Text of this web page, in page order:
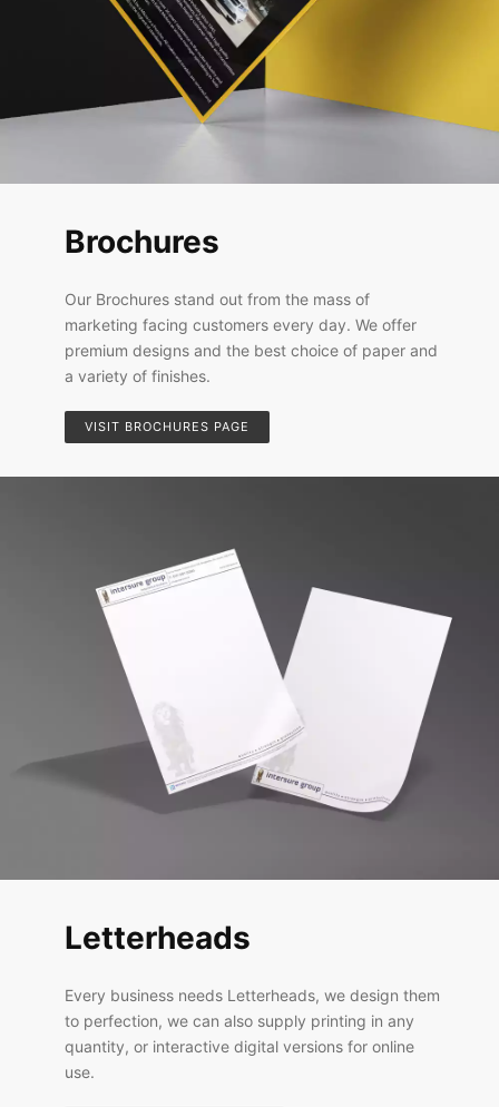
Brochures
Our Brochures stand out from the mass of
marketing facing customers every day. We offer
premium designs and the best choice of paper and
a variety of finishes.
VISIT BROCHURES PAGE
Letterheads
Every business needs Letterheads, we design them
to perfection, we can also supply printing in any
quantity, or interactive digital versions for online
use.